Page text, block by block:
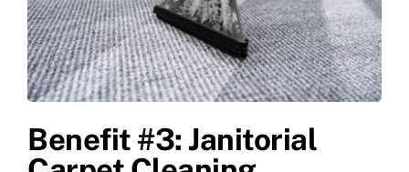
Benefit #3: Janitorial